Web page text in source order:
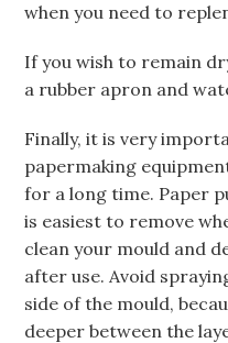
when you need to
If you wish to remain
a rubber apron and
Finally, it is very
papermaking
for a long time. Paper
is easiest to remove
clean your mould and
after use. Avoid
side of the mould,
deeper between the